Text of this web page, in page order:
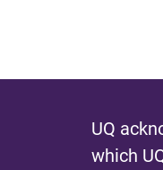
UQ
which